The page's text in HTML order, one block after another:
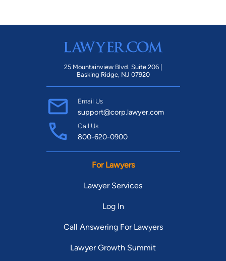
25 Mountainview Blvd. Suite 206 |
Basking Ridge, NJ 07920
Email Us
support@corp.lawyer.com
Call Us
800-620-0900
For Lawyers
Lawyer Services
Log In
Call Answering For Lawyers
Lawyer Growth Summit